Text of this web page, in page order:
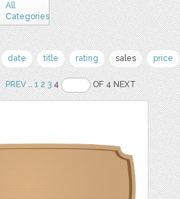
All
Categories
date title rating sales price
PREV..1 2 34 OF 4 NEXT